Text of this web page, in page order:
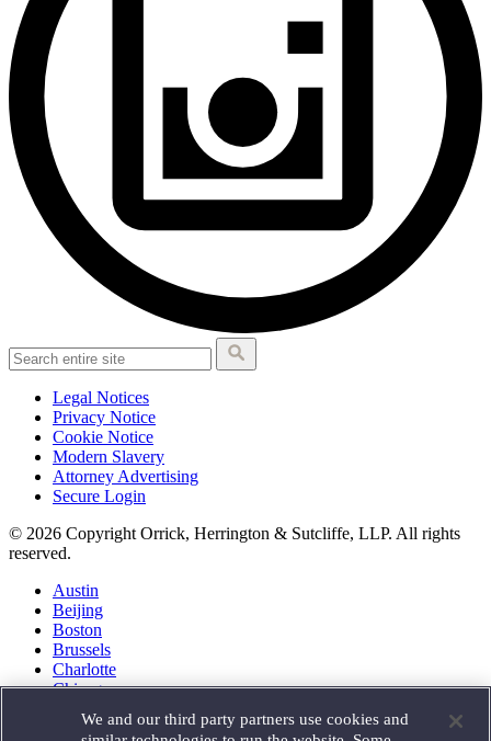
Legal Notices
Privacy Notice
Cookie Notice
Modern Slavery
Attorney Advertising
Secure Login
© 2026 Copyright Orrick, Herrington & Sutcliffe, LLP. All rights
reserved.
Austin
Beijing
Boston
Brussels
Charlotte
Chicago
Houston
We and our third party partners use cookies and